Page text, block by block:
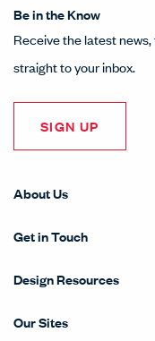
Be in the Know
Receive the latest
straight to your inbox.
SIGN UP
About Us
Get in Touch
Design Resources
Our Sites